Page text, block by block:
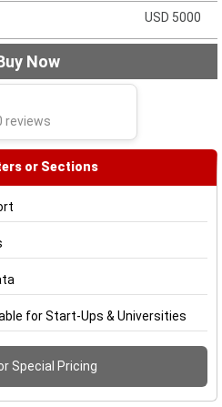
USD 5000
Now
reviews
or Sections
for Start-Ups & Universities
for Special Pricing